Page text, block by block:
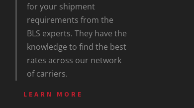
for your shipment
requirements from the
BLS experts. They have the
knowledge to find the best
rates across our network
of carriers.
LEARN MORE